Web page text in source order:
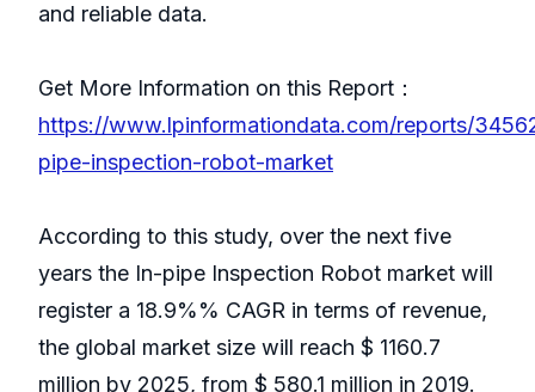
and reliable data.
Get More Information on this Report：
https://www.lpinformationdata.com/reports/
pipe-inspection-robot-market
According to this study, over the next five
years the In-pipe Inspection Robot market will
register a 18.9%% CAGR in terms of revenue,
the global market size will reach $ 1160.7
million by 2025, from $ 580.1 million in 2019.